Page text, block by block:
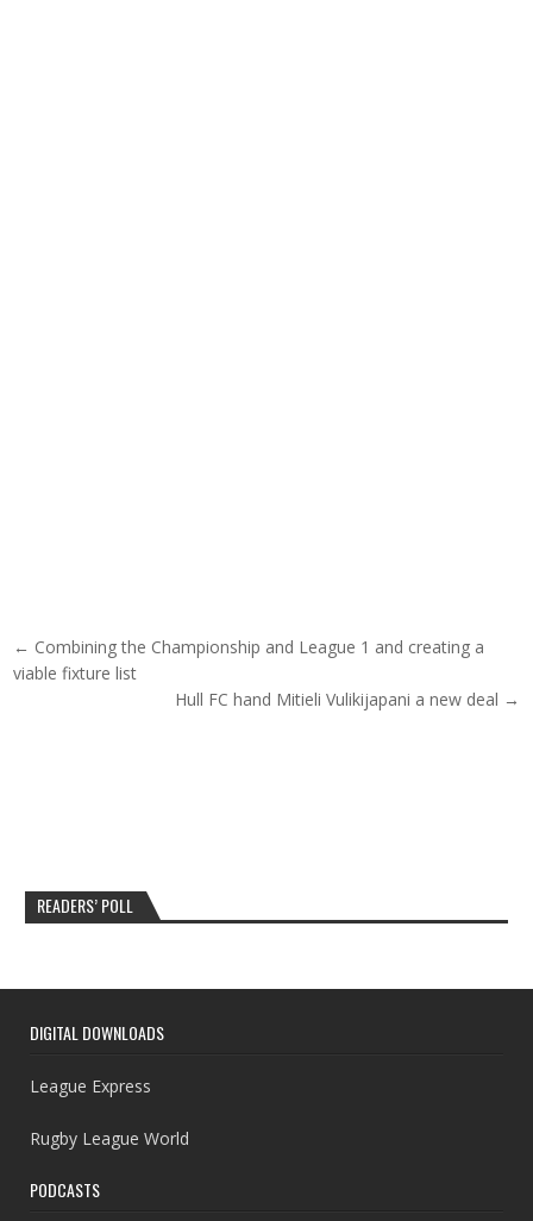
Post navigation
← Combining the Championship and League 1 and creating a
viable fixture list
Hull FC hand Mitieli Vulikijapani a new deal →
READERS’ POLL
DIGITAL DOWNLOADS
League Express
Rugby League World
PODCASTS